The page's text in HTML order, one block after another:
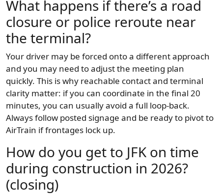
What happens if there’s a road
closure or police reroute near
the terminal?
Your driver may be forced onto a different approach
and you may need to adjust the meeting plan
quickly. This is why reachable contact and terminal
clarity matter: if you can coordinate in the final 20
minutes, you can usually avoid a full loop-back.
Always follow posted signage and be ready to pivot to
AirTrain if frontages lock up.
How do you get to JFK on time
during construction in 2026?
(closing)